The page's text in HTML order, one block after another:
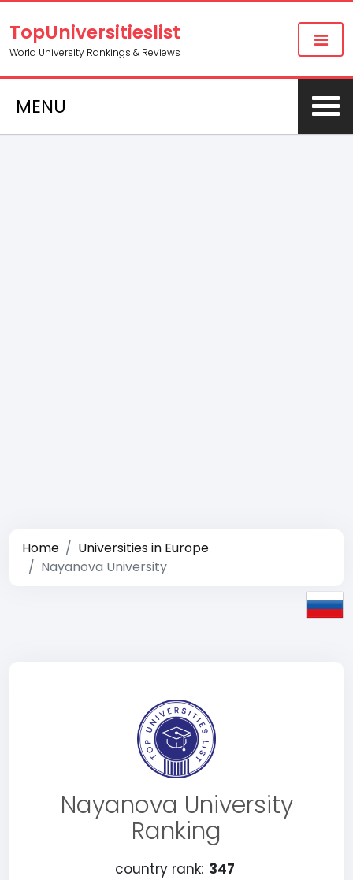
TopUniversitieslist
World University Rankings & Reviews
MENU
Home
Universities in Europe
Nayanova University
Nayanova University
Ranking
country rank: 347